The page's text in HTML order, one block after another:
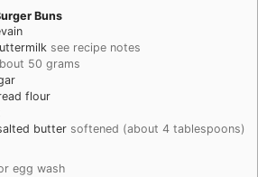
Buns
see recipe notes
50 grams
flour
butter softened (about 4 tablespoons)
egg wash